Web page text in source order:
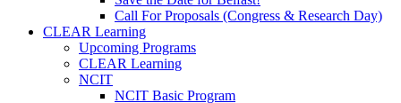
Call For Proposals (Congress & Research Day)
CLEAR Learning
Upcoming Programs
CLEAR Learning
NCIT
NCIT Basic Program